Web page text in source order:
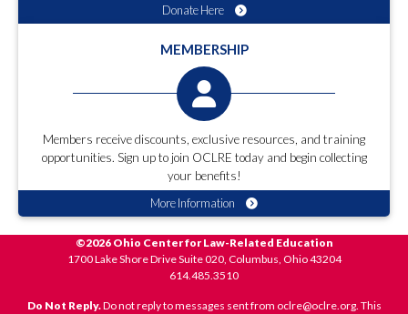
Donate Here
MEMBERSHIP
Members receive discounts, exclusive resources, and training
opportunities. Sign up to join OCLRE today and begin collecting
your benefits!
More Information
©2026 Ohio Center for Law-Related Education
1700 Lake Shore Drive Suite 020, Columbus, Ohio 43204
614.485.3510
Do Not Reply.Do not reply to messages sent from oclre@oclre.org. This